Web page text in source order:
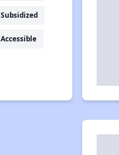
Subsidized
Accessible